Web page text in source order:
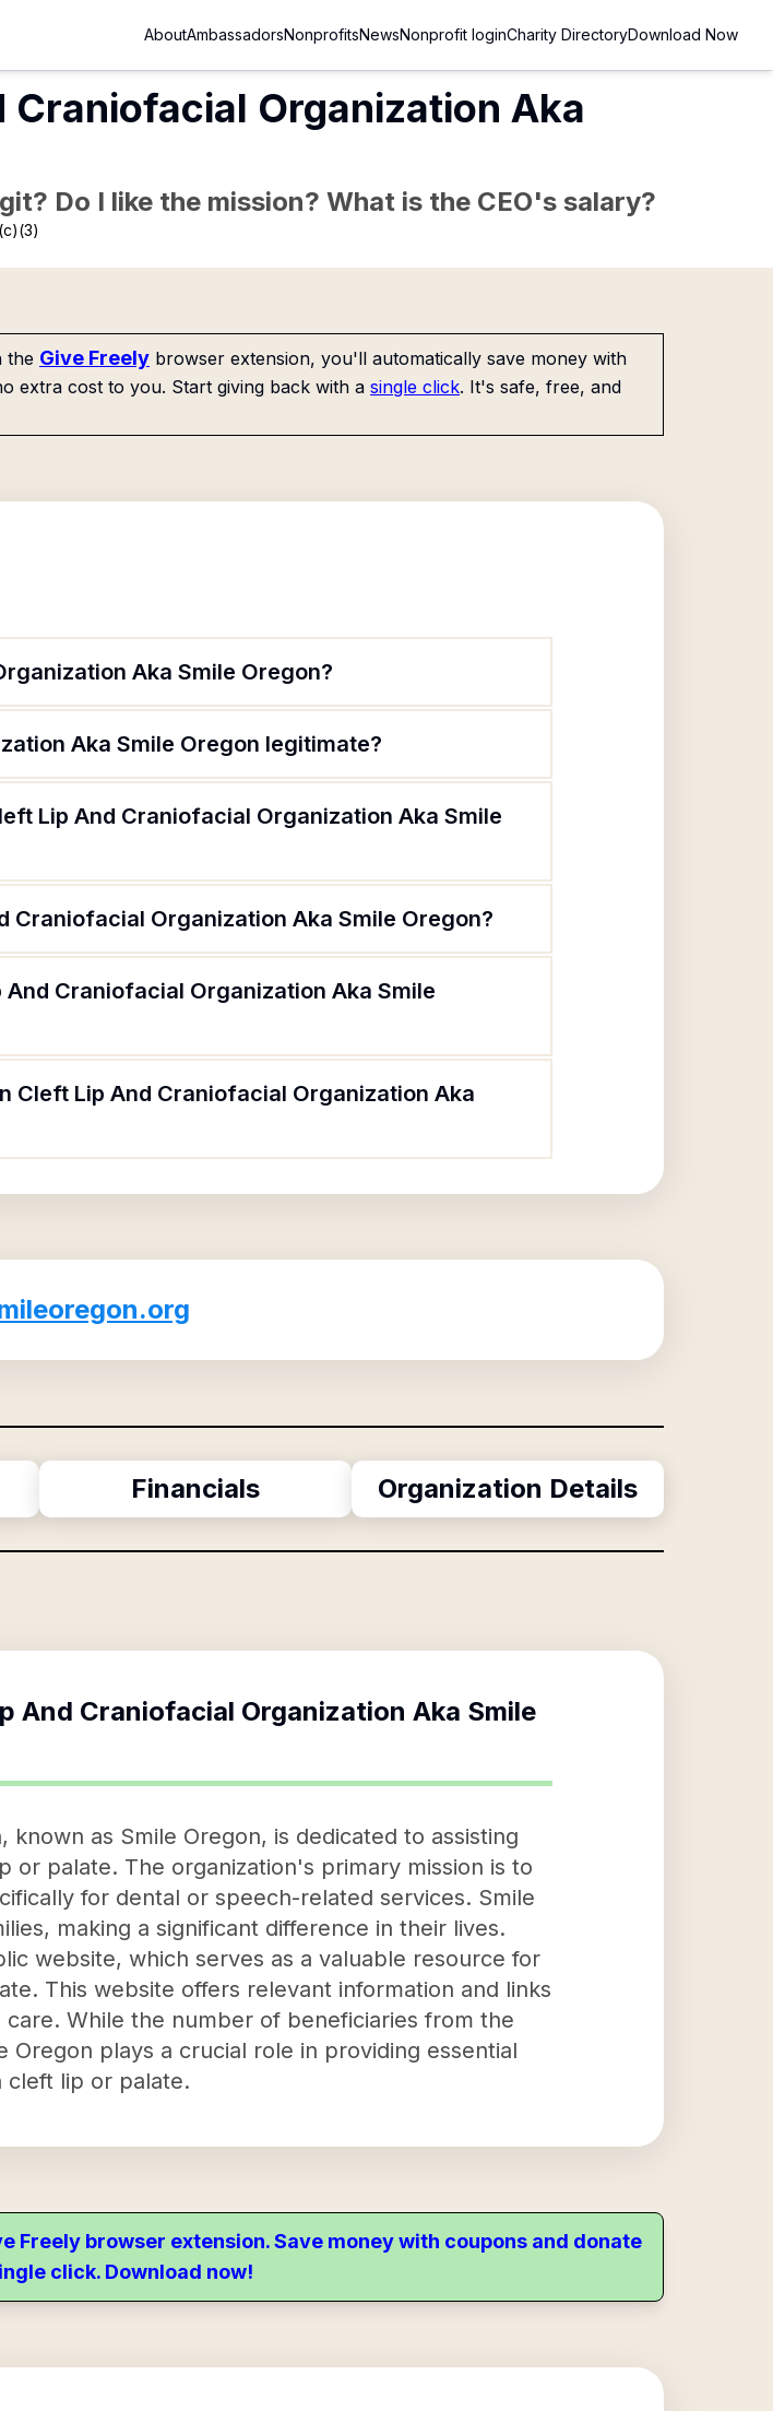
AboutAmbassadorsNonprofitsNewsNonprofit loginCharity DirectoryDownload Now
Craniofacial Organization Aka
Do I like the mission? What is the CEO's salary?
the Give Freely browser extension, you'll automatically save money with
extra cost to you. Start giving back with a single click. It's safe, free, and
Aka Smile Oregon?
Aka Smile Oregon legitimate?
Lip And Craniofacial Organization Aka Smile
Organization Aka Smile Oregon?
Craniofacial Organization Aka Smile
Cleft Lip And Craniofacial Organization Aka
Financials Organization Details
And Craniofacial Organization Aka Smile
known as Smile Oregon, is dedicated to assisting
or palate. The organization's primary mission is to
for dental or speech-related services. Smile
making a significant difference in their lives.
website, which serves as a valuable resource for
This website offers relevant information and links
While the number of beneficiaries from the
plays a crucial role in providing essential
cleft lip or palate.
browser extension. Save money with coupons and donate
click. Download now!